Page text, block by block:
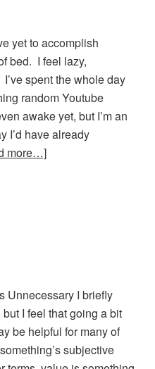
yet to accomplish
bed. I feel lazy,
spent the whole day
random Youtube
awake yet, but I’m an
I’d have already
more…]
Unnecessary I briefly
I feel that going a bit
be helpful for many of
subjective